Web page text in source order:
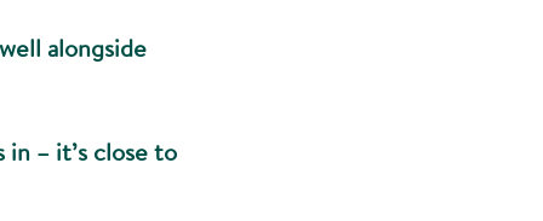
alongside
– it’s close to